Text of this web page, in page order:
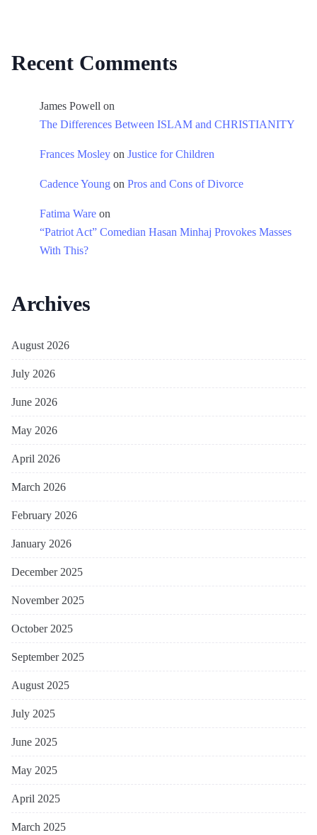
Recent Comments
James Powell on
The Differences Between ISLAM and CHRISTIANITY
Frances Mosley on Justice for Children
Cadence Young on Pros and Cons of Divorce
Fatima Ware on
“Patriot Act” Comedian Hasan Minhaj Provokes Masses
With This?
Archives
August 2026
July 2026
June 2026
May 2026
April 2026
March 2026
February 2026
January 2026
December 2025
November 2025
October 2025
September 2025
August 2025
July 2025
June 2025
May 2025
April 2025
March 2025